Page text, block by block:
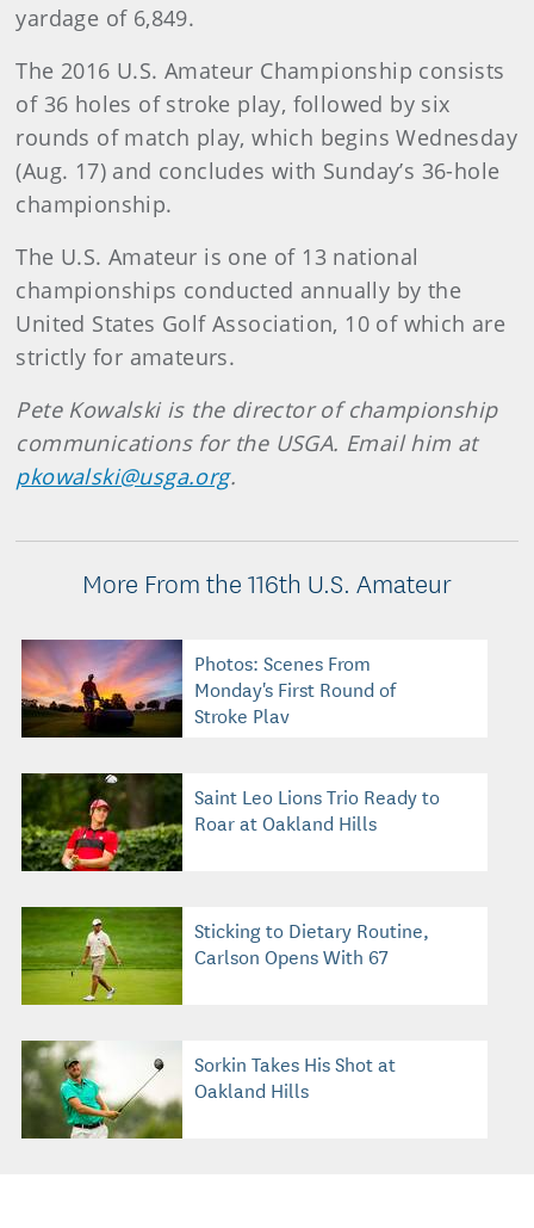
yardage of 6,849.
The 2016 U.S. Amateur Championship consists
of 36 holes of stroke play, followed by six
rounds of match play, which begins Wednesday
(Aug. 17) and concludes with Sunday’s 36-hole
championship.
The U.S. Amateur is one of 13 national
championships conducted annually by the
United States Golf Association, 10 of which are
strictly for amateurs.
Pete Kowalski is the director of championship
communications for the USGA. Email him at
pkowalski@usga.org.
More From the 116th U.S. Amateur
Photos: Scenes From
Monday's First Round of
Stroke Play
Saint Leo Lions Trio Ready to
Roar at Oakland Hills
Sticking to Dietary Routine,
Carlson Opens With 67
Sorkin Takes His Shot at
Oakland Hills